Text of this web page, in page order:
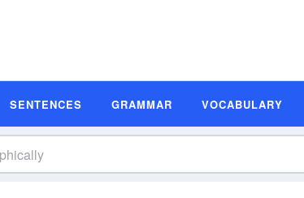
SENTENCES GRAMMAR VOCABULARY